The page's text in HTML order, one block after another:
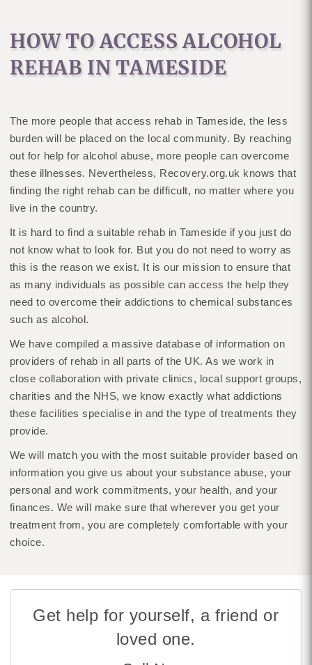
HOW TO ACCESS ALCOHOL
REHAB IN TAMESIDE
The more people that access rehab in Tameside, the less
burden will be placed on the local community. By reaching
out for help for alcohol abuse, more people can overcome
these illnesses. Nevertheless, Recovery.org.uk knows that
finding the right rehab can be difficult, no matter where you
live in the country.
It is hard to find a suitable rehab in Tameside if you just do
not know what to look for. But you do not need to worry as
this is the reason we exist. It is our mission to ensure that
as many individuals as possible can access the help they
need to overcome their addictions to chemical substances
such as alcohol.
We have compiled a massive database of information on
providers of rehab in all parts of the UK. As we work in
close collaboration with private clinics, local support groups,
charities and the NHS, we know exactly what addictions
these facilities specialise in and the type of treatments they
provide.
We will match you with the most suitable provider based on
information you give us about your substance abuse, your
personal and work commitments, your health, and your
finances. We will make sure that wherever you get your
treatment from, you are completely comfortable with your
choice.
Get help for yourself, a friend or
loved one.